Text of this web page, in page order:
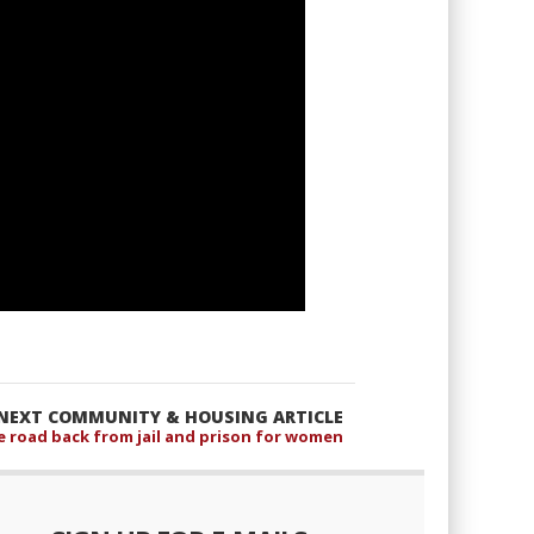
COMMUNITY & HOUSING ARTICLE
road back from jail and prison for women